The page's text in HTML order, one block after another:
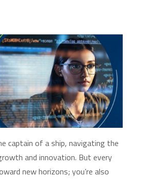
captain of a ship, navigating the
and innovation. But every
new horizons; you’re also